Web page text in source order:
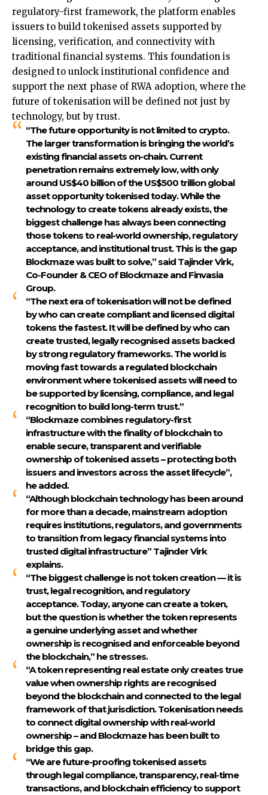
regulatory-first framework, the platform enables
issuers to build tokenised assets supported by
licensing, verification, and connectivity with
traditional financial systems. This foundation is
designed to unlock institutional confidence and
support the next phase of RWA adoption, where the
future of tokenisation will be defined not just by
technology, but by trust.
“The future opportunity is not limited to crypto.
The larger transformation is bringing the world’s
existing financial assets on-chain. Current
penetration remains extremely low, with only
around US$40 billion of the US$500 trillion global
asset opportunity tokenised today. While the
technology to create tokens already exists, the
biggest challenge has always been connecting
those tokens to real-world ownership, regulatory
acceptance, and institutional trust. This is the gap
Blockmaze was built to solve,” said Tajinder Virk,
Co-Founder & CEO of Blockmaze and Finvasia
Group.
“The next era of tokenisation will not be defined
by who can create compliant and licensed digital
tokens the fastest. It will be defined by who can
create trusted, legally recognised assets backed
by strong regulatory frameworks. The world is
moving fast towards a regulated blockchain
environment where tokenised assets will need to
be supported by licensing, compliance, and legal
recognition to build long-term trust.”
“Blockmaze combines regulatory-first
infrastructure with the finality of blockchain to
enable secure, transparent and verifiable
ownership of tokenised assets – protecting both
issuers and investors across the asset lifecycle”,
he added.
“Although blockchain technology has been around
for more than a decade, mainstream adoption
requires institutions, regulators, and governments
to transition from legacy financial systems into
trusted digital infrastructure” Tajinder Virk
explains.
“The biggest challenge is not token creation — it is
trust, legal recognition, and regulatory
acceptance. Today, anyone can create a token,
but the question is whether the token represents
a genuine underlying asset and whether
ownership is recognised and enforceable beyond
the blockchain,” he stresses.
“A token representing real estate only creates true
value when ownership rights are recognised
beyond the blockchain and connected to the legal
framework of that jurisdiction. Tokenisation needs
to connect digital ownership with real-world
ownership – and Blockmaze has been built to
bridge this gap.
“We are future-proofing tokenised assets
through legal compliance, transparency, real-time
transactions, and blockchain efficiency to support